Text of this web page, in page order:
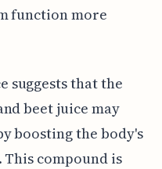
function more
suggests that the
beet juice may
boosting the body's
compound is